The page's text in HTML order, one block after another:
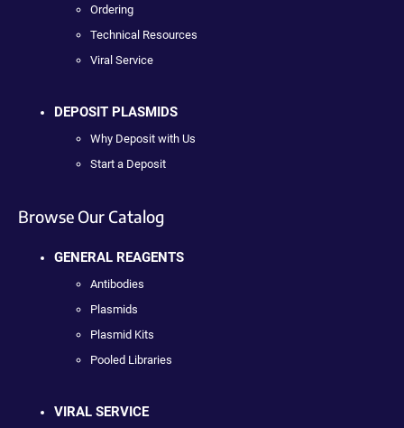
Ordering
Technical Resources
Viral Service
DEPOSIT PLASMIDS
Why Deposit with Us
Start a Deposit
Browse Our Catalog
GENERAL REAGENTS
Antibodies
Plasmids
Plasmid Kits
Pooled Libraries
VIRAL SERVICE